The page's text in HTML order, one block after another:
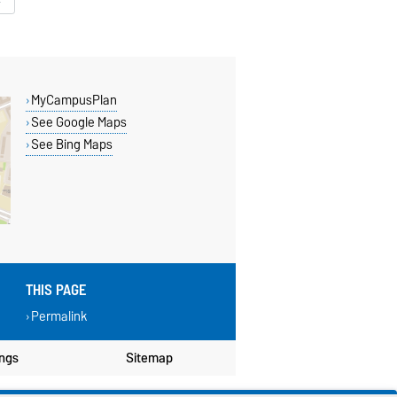
MyCampusPlan
See Google Maps
See Bing Maps
THIS PAGE
Permalink
Sitemap